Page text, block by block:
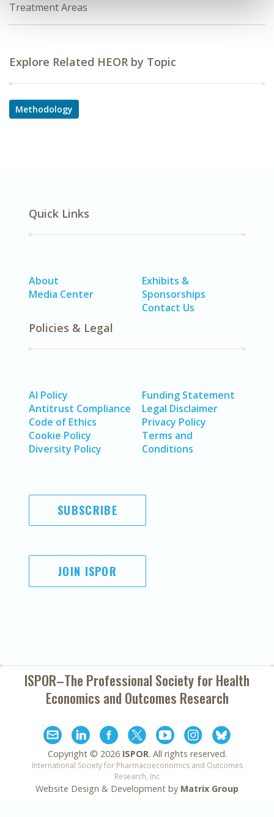
Treatment Areas
Explore Related HEOR by Topic
Methodology
Quick Links
About
Media Center
Exhibits &
Sponsorships
Contact Us
Policies & Legal
AI Policy
Antitrust Compliance
Code of Ethics
Cookie Policy
Diversity Policy
Funding Statement
Legal Disclaimer
Privacy Policy
Terms and
Conditions
SUBSCRIBE
JOIN ISPOR
ISPOR–The Professional Society forHealth
Economics and Outcomes Research
Copyright © 2026 ISPOR. All rights reserved.
International Society for Pharmacoeconomics and Outcomes
Research, Inc
Website Design & Development by Matrix Group